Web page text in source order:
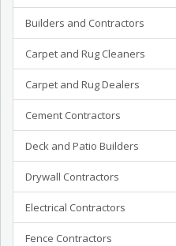
Builders and Contractors
Carpet and Rug Cleaners
Carpet and Rug Dealers
Cement Contractors
Deck and Patio Builders
Drywall Contractors
Electrical Contractors
Fence Contractors